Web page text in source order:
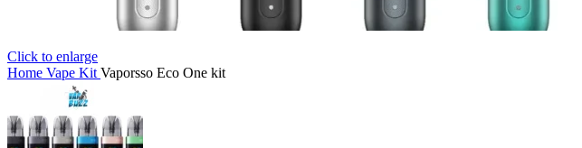
Click to enlarge
Home Vape Kit Vaporsso Eco One kit